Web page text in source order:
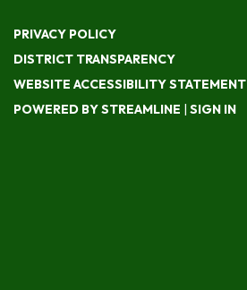
PRIVACY POLICY
DISTRICT TRANSPARENCY
WEBSITE ACCESSIBILITY STATEMENT
POWERED BY STREAMLINE | SIGN IN